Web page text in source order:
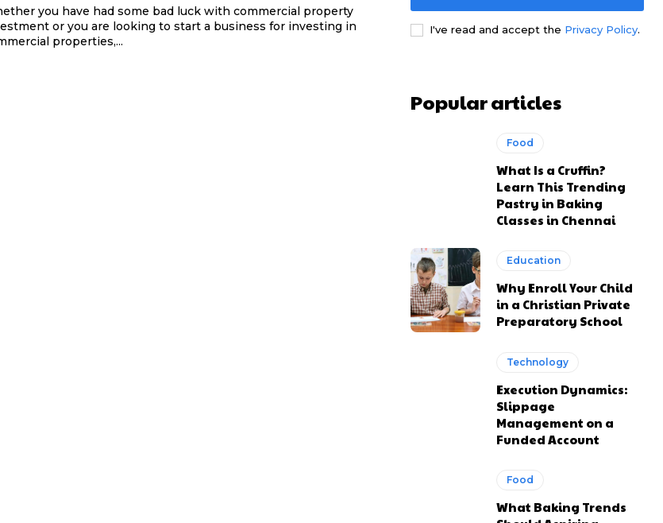
you have had some bad luck with commercial property
or you are looking to start a business for investing in
properties,...
I've read and accept the Privacy Policy.
Popular articles
Food
What Is a Cruffin?
Learn This Trending
Pastry in Baking
Classes in Chennai
Education
Why Enroll Your Child
in a Christian Private
Preparatory School
Technology
Execution Dynamics:
Slippage
Management on a
Funded Account
Food
What Baking Trends